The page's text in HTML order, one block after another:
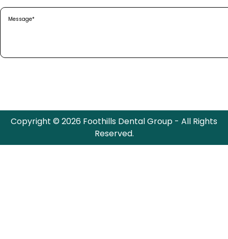
Message
Copyright © 2026 Foothills Dental Group - All Rights
Reserved.